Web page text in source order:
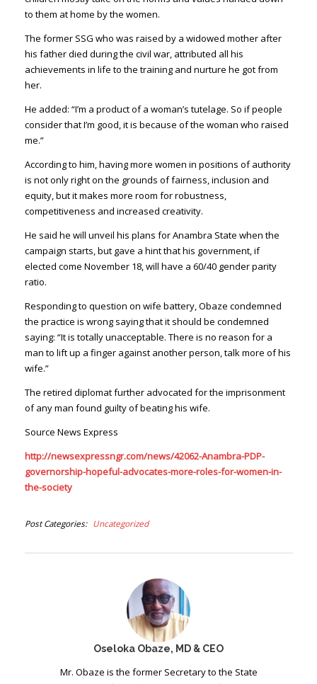
to them at home by the women.
The former SSG who was raised by a widowed mother after
his father died during the civil war, attributed all his
achievements in life to the training and nurture he got from
her.
He added: “I’m a product of a woman’s tutelage. So if people
consider that I’m good, it is because of the woman who raised
me.”
According to him, having more women in positions of authority
is not only right on the grounds of fairness, inclusion and
equity, but it makes more room for robustness,
competitiveness and increased creativity.
He said he will unveil his plans for Anambra State when the
campaign starts, but gave a hint that his government, if
elected come November 18, will have a 60/40 gender parity
ratio.
Responding to question on wife battery, Obaze condemned
the practice is wrong saying that it should be condemned
saying: “It is totally unacceptable. There is no reason for a
man to lift up a finger against another person, talk more of his
wife.”
The retired diplomat further advocated for the imprisonment
of any man found guilty of beating his wife.
Source News Express
http://newsexpressngr.com/news/42062-Anambra-PDP-
governorship-hopeful-advocates-more-roles-for-women-in-
the-society
Post Categories Uncategorized
Oseloka Obaze, MD & CEO
Mr. Obaze is the former Secretary to the State